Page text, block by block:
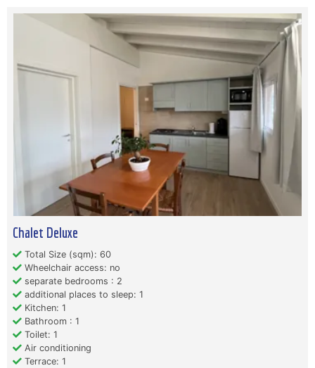
Chalet Deluxe
Total Size (sqm): 60
Wheelchair access: no
separate bedrooms : 2
additional places to sleep: 1
Kitchen: 1
Bathroom : 1
Toilet: 1
Air conditioning
Terrace: 1